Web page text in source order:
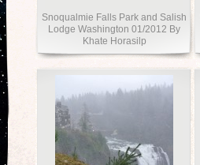
Snoqualmie Falls Park and Salish
Lodge Washington 01/2012 By
Khate Horasilp